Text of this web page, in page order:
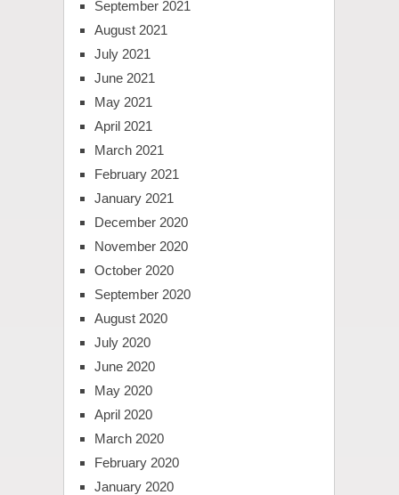
September 2021
August 2021
July 2021
June 2021
May 2021
April 2021
March 2021
February 2021
January 2021
December 2020
November 2020
October 2020
September 2020
August 2020
July 2020
June 2020
May 2020
April 2020
March 2020
February 2020
January 2020